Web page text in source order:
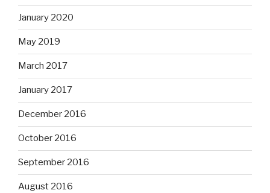
January 2020
May 2019
March 2017
January 2017
December 2016
October 2016
September 2016
August 2016